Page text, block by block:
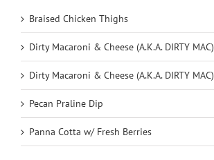
Braised Chicken Thighs
Dirty Macaroni & Cheese (A.K.A. DIRTY MAC)
Dirty Macaroni & Cheese (A.K.A. DIRTY MAC)
Pecan Praline Dip
Panna Cotta w/ Fresh Berries